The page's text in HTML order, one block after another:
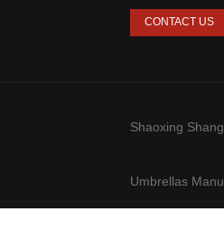
CONTACT US
Shaoxing
Umbrellas